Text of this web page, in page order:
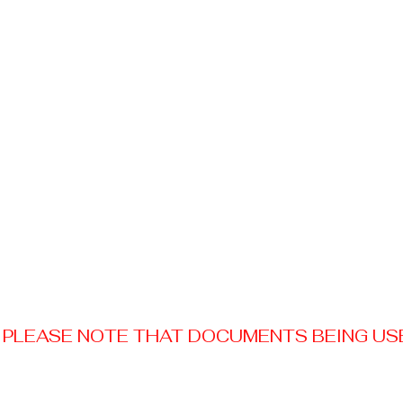
PLEASE NOTE THAT DOCUMENTS BEING